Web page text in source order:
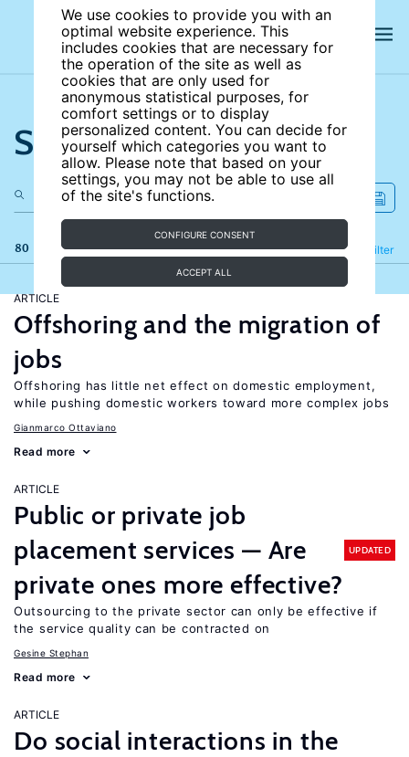
We use cookies to provide you with an
optimal website experience. This
includes cookies that are necessary for
the operation of the site as well as
cookies that are only used for
anonymous statistical purposes, for
comfort settings or to display
personalized content. You can decide for
yourself which categories you want to
allow. Please note that based on your
settings, you may not be able to use all
of the site's functions.
CONFIGURE CONSENT
ACCEPT ALL
Search the site
80 results Filter
Refine
ARTICLE
Offshoring and the migration of
jobs
Offshoring has little net effect on domestic employment,
while pushing domestic workers toward more complex jobs
Gianmarco Ottaviano
Read more
ARTICLE
Public or private job
placement services — Are
private ones more effective?
UPDATED
Outsourcing to the private sector can only be effective if
the service quality can be contracted on
Gesine Stephan
Read more
ARTICLE
Do social interactions in the